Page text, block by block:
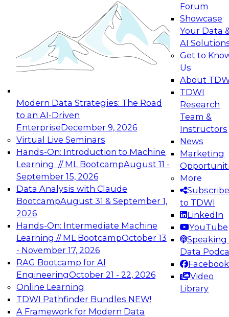
Modern Data Strategies: The Road
to an AI-Driven
EnterpriseDecember 9, 2026
Virtual Live Seminars
Hands-On: Introduction to Machine
Learning // ML BootcampAugust 11 -
September 15, 2026
Data Analysis with Claude
BootcampAugust 31 & September 1,
2026
Hands-On: Intermediate Machine
Learning // ML BootcampOctober 13
- November 17, 2026
RAG Bootcamp for AI
EngineeringOctober 21 - 22, 2026
Online Learning
TDWI Pathfinder Bundles NEW!
A Framework for Modern Data
Forum
Showcase
Your Data
AI
Get to
Us
About
TDWI
Research
Team &
Instructors
News
Marketing
More
Subscribe
to TDWI
LinkedIn
YouTube
Speaking
Data
Facebook
Video
Library
Applications: From Data Foundations to Real-
Join this Expert Panel to learn how your
organization can advance from
experimentation to production-level generative
November 9, 2026
Expert Panel: Engineering the Future:
Architecting Scalable Data Platforms for AI and
Analytics
Join this Expert Panel to learn how to take
advantage of innovations in modern data
architecture.
December 7, 2026
TDWI On-Demand Webinars on
Data Management, Analytics, &
AI